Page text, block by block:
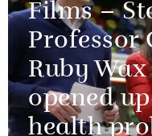
Films –
Professor
Ruby
opened
health